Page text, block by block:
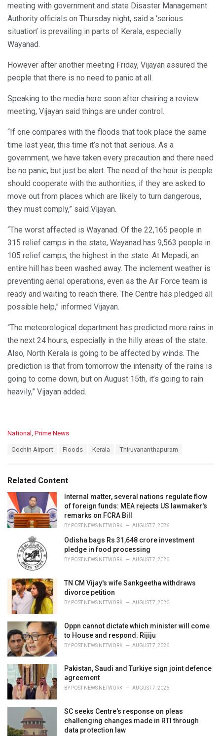
meeting with government and state Disaster Management
Authority officials on Thursday night, said a ‘serious
situation’ is prevailing in parts of Kerala, especially
Wayanad.
However after another meeting Friday, Vijayan assured the
people that there is no need to panic at all.
Speaking to the media here soon after chairing a review
meeting, Vijayan said things are under control.
“If one compares with the floods that took place the same
time last year, this time it’s not that serious. As a
government, we have taken every precaution and there need
be no panic, but just be alert. The need of the hour is people
should cooperate with the authorities, if they are asked to
move out from places which are likely to turn dangerous,
they must comply,” said Vijayan.
“The worst affected is Wayanad. Of the 22,165 people in
315 relief camps in the state, Wayanad has 9,563 people in
105 relief camps, the highest in the state. At Mepadi, an
entire hill has been washed away. The inclement weather is
preventing aerial operations, even as the Air Force team is
ready and waiting to reach there. The Centre has pledged all
possible help,” informed Vijayan.
“The meteorological department has predicted more rains in
the next 24 hours, especially in the hilly areas of the state.
Also, North Kerala is going to be affected by winds. The
prediction is that from tomorrow the intensity of the rains is
going to come down, but on August 15th, it’s going to rain
heavily,” Vijayan added.
C
o
r
i
s
:
National Prime News
:
Cochin Airport Floods Kerala Thiruvananthapuram
Related Content
Internal matter, several nations regulate flow
of foreign funds: MEA rejects US lawmaker's
remarks on FCRA Bill
BY POST NEWS NETWORK AUGUST 7, 2026
Odisha bags Rs 31,648 crore investment
pledge in food processing
BY POST NEWS NETWORK AUGUST 7, 2026
TN CM Vijay's wife Sankgeetha withdraws
divorce petition
BY POST NEWS NETWORK AUGUST 7, 2026
Oppn cannot dictate which minister will come
to House and respond: Rijiju
BY POST NEWS NETWORK AUGUST 7, 2026
Pakistan, Saudi and Turkiye sign joint defence
agreement
BY POST NEWS NETWORK AUGUST 7, 2026
SC seeks Centre's response on pleas
challenging changes made in RTI through
data protection law